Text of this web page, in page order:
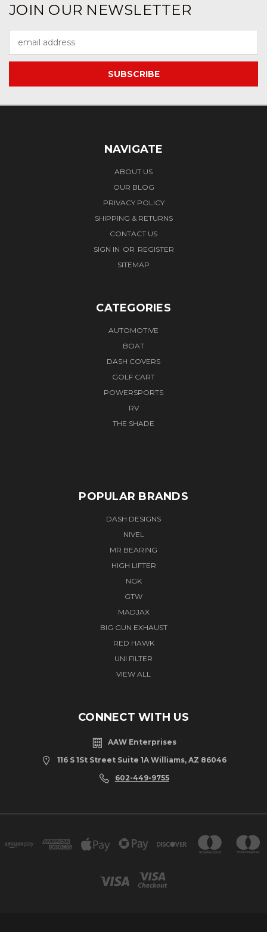
JOIN OUR NEWSLETTER
Address
NAVIGATE
ABOUT US
OUR BLOG
PRIVACY POLICY
SHIPPING & RETURNS
CONTACT US
SIGN IN OR REGISTER
SITEMAP
CATEGORIES
AUTOMOTIVE
BOAT
DASH COVERS
GOLF CART
POWERSPORTS
RV
THE SHADE
POPULAR BRANDS
DASH DESIGNS
NIVEL
MR BEARING
HIGH LIFTER
NGK
GTW
MADJAX
BIG GUN EXHAUST
RED HAWK
UNI FILTER
VIEW ALL
CONNECT WITH US
AAW Enterprises
116 S 1St Street Suite 1A Williams, AZ 86046
602-449-9755